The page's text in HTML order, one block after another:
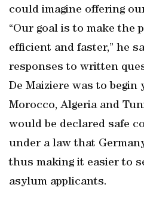
could imagine offering
“Our goal is to make the
efficient and faster,” he
responses to written
De Maiziere was to begin
Morocco, Algeria and
would be declared safe
under a law that
thus making it easier to
asylum applicants.